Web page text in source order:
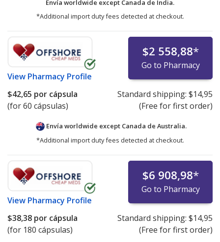
Envía worldwide except Canada de India.
*Additional import duty fees detected at checkout.
View Pharmacy Profile
$2 558,88*
Go to Pharmacy
$42,65 por cápsula
(for 60 cápsulas)
Standard shipping: $14,95
(Free for first order)
Envía worldwide except Canada de Australia.
*Additional import duty fees detected at checkout.
View Pharmacy Profile
$6 908,98*
Go to Pharmacy
$38,38 por cápsula
(for 180 cápsulas)
Standard shipping: $14,95
(Free for first order)